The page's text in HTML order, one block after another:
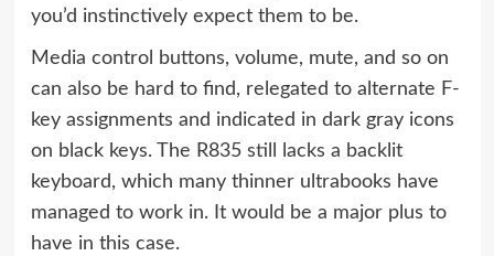
you’d instinctively expect them to be.
Media control buttons, volume, mute, and so on
can also be hard to find, relegated to alternate F-
key assignments and indicated in dark gray icons
on black keys. The R835 still lacks a backlit
keyboard, which many thinner ultrabooks have
managed to work in. It would be a major plus to
have in this case.